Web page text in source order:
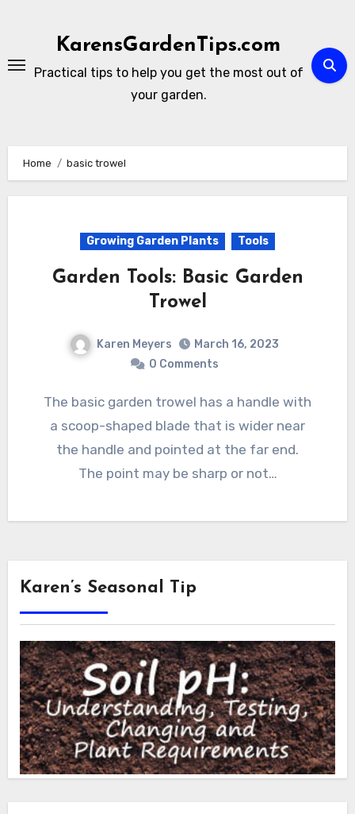
KarensGardenTips.com
Practical tips to help you get the most out of
your garden.
Home basic trowel
Growing Garden Plants Tools
Garden Tools: Basic Garden
Trowel
Karen Meyers
March 16, 2023
0 Comments
The basic garden trowel has a handle with
a scoop-shaped blade that is wider near
the handle and pointed at the far end.
The point may be sharp or not…
Karen’s Seasonal Tip